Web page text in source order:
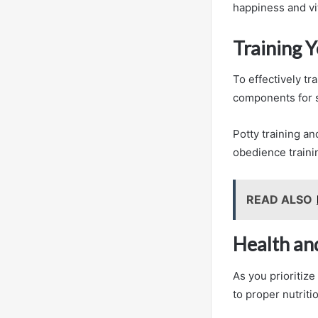
happiness and
Training
To effectively
components for
Potty training
obedience
READ ALSO
Health
As you
to proper